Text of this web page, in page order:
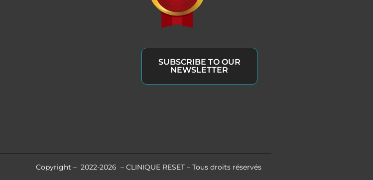
SUBSCRIBE TO OUR
NEWSLETTER
Copyright – 2022-2026 – CLINIQUE RESET – Tous droits réservés